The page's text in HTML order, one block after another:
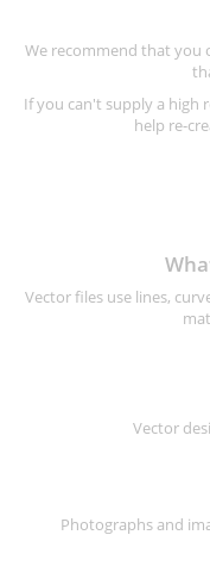
We recommend that you
If you can't supply a high
help re-
Vector files use lines,
Vector
Photographs and